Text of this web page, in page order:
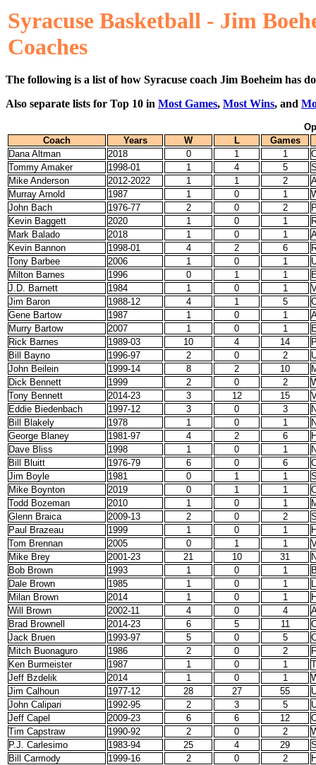
Syracuse Basketball - Jim
Coaches
The following is a list of how Syracuse coach Jim Boeheim has
Also separate lists for Top 10 in Most Games, Most Wins, and
Coach
Years W L
Games
Dana Altman
2018 0 1 1
Tommy Amaker
1998-01 1 4 5
Mike Anderson
2012-2022 1 1 2
Murray Arnold
1987 1 0 1
John Bach
1976-77 2 0 2
Kevin Baggett
2020 1 0 1
Mark Balado
2018 1 0 1
Kevin Bannon
1998-01 4 2 6
Tony Barbee
2006 1 0 1
Milton Barnes
1996 0 1 1
J.D. Barnett
1984 1 0 1
Jim Baron
1988-12 4 1 5
Gene Bartow
1987 1 0 1
Murry Bartow
2007 1 0 1
Rick Barnes
1989-03 10 4 14
Bill Bayno
1996-97 2 0 2
John Beilein
1999-14 8 2 10
Dick Bennett
1999 2 0 2
Tony Bennett
2014-23 3 12 15
Eddie Biedenbach
1997-12 3 0 3
Bill Blakely
1978 1 0 1
George Blaney
1981-97 4 2 6
Dave Bliss
1998 1 0 1
Bill Bluitt
1976-79 6 0 6
Jim Boyle
1981 0 1 1
Mike Boynton
2019 0 1 1
Todd Bozeman
2010 1 0 1
Glenn Braica
2009-13 2 0 2
Paul Brazeau
1999 1 0 1
Tom Brennan
2005 0 1 1
Mike Brey
2001-23 21 10 31
Bob Brown
1993 1 0 1
Dale Brown
1985 1 0 1
Milan Brown
2014 1 0 1
Will Brown
2002-11 4 0 4
Brad Brownell
2014-23 6 5 11
Jack Bruen
1993-97 5 0 5
Mitch Buonaguro
1986 2 0 2
Ken Burmeister
1987 1 0 1
Jeff Bzdelik
2014 1 0 1
Jim Calhoun
1977-12 28 27 55
John Calipari
1992-95 2 3 5
Jeff Capel
2009-23 6 6 12
Tim Capstraw
1990-92 2 0 2
P.J. Carlesimo
1983-94 25 4 29
Bill Carmody
1999-16 2 0 2